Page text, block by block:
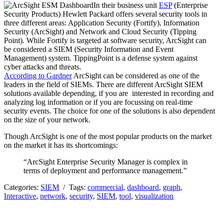
In their business unit ESP(Enterprise
Security Products) Hewlett Packard offers several security tools in
three different areas: Application Security (Fortify), Information
Security (ArcSight) and Network and Cloud Security (Tipping
Point). While Fortify is targeted at software security, ArcSight can
be considered a SIEM (Security Information and Event
Management) system. TippingPoint is a defense system against
cyber attacks and threats.
According to GardnerArcSight can be considered as one of the
leaders in the field of SIEMs. There are different ArcSight SIEM
solutions available depending, if you are interested in recording and
analyzing log information or if you are focussing on real-time
security events. The choice for one of the solutions is also dependent
on the size of your network.
Though ArcSight is one of the most popular products on the market
on the market it has its shortcomings:
“ArcSight Enterprise Security Manager is complex in
terms of deployment and performance management.”
Categories: SIEM / Tags: commercial, dashboard, graph,
Interactive, network, security, SIEM, tool, visualization